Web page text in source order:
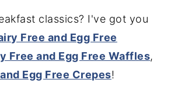
classics? I've got you
Free and Egg Free
Free and Egg Free Waffles,
Egg Free Crepes!